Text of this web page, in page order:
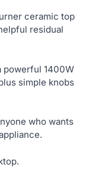
ceramic top
residual
powerful 1400W
simple knobs
who wants